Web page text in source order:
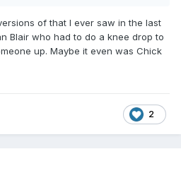
of that I ever saw in the last
Blair who had to do a knee drop to
up. Maybe it even was Chick
2